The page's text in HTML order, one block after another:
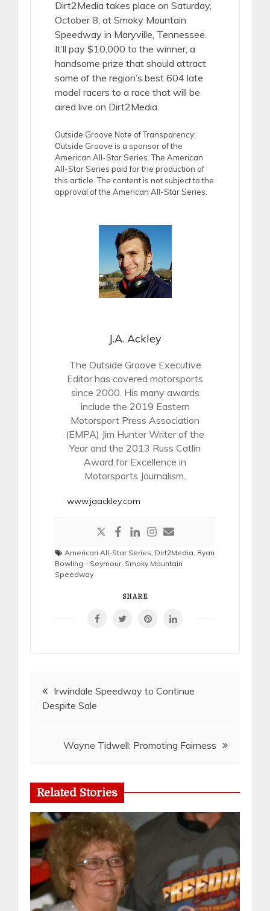
Dirt2Media takes place on Saturday,
October 8, at Smoky Mountain
Speedway in Maryville, Tennessee.
It’ll pay $10,000 to the winner, a
handsome prize that should attract
some of the region’s best 604 late
model racers to a race that will be
aired live on Dirt2Media.
Outside Groove Note of Transparency:
Outside Groove is a sponsor of the
American All-Star Series. The American
All-Star Series paid for the production of
this article. The content is not subject to the
approval of the American All-Star Series.
J.A. Ackley
The Outside Groove Executive
Editor has covered motorsports
since 2000. His many awards
include the 2019 Eastern
Motorsport Press Association
(EMPA) Jim Hunter Writer of the
Year and the 2013 Russ Catlin
Award for Excellence in
Motorsports Journalism.
www.jaackley.com
American All-Star Series Dirt2Media Ryan
Bowling - Seymour, Smoky Mountain
Speedway
SHARE
Post
navigation
Irwindale Speedway to Continue
Despite Sale
Wayne Tidwell: Promoting Fairness
Related Stories